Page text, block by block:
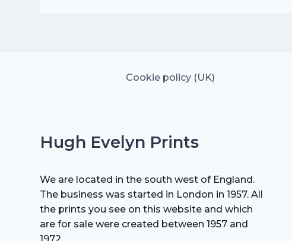
Cookie policy (UK)
Hugh Evelyn Prints
We are located in the south west of England.
The business was started in London in 1957. All
the prints you see on this website and which
are for sale were created between 1957 and